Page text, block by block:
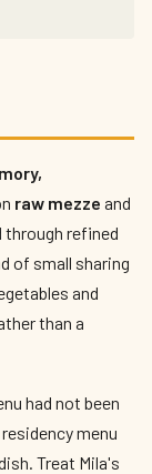
raw mezze and
through refined
of small sharing
and
than a
had not been
menu
Treat Mila's